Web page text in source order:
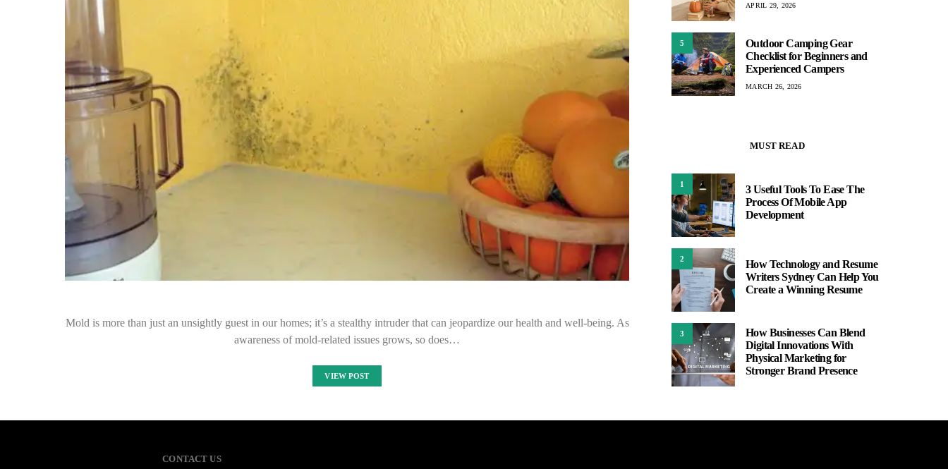
Mold is more than just an unsightly guest in our homes; it’s a stealthy intruder that can jeopardize our health and well-being. As
awareness of mold-related issues grows, so does…
VIEW POST
APRIL 29, 2026
5
Outdoor Camping Gear
Checklist for Beginners and
Experienced Campers
MARCH 26, 2026
MUST READ
1
3 Useful Tools To Ease The
Process Of Mobile App
Development
2
How Technology and Resume
Writers Sydney Can Help You
Create a Winning Resume
3
How Businesses Can Blend
Digital Innovations With
Physical Marketing for
Stronger Brand Presence
CONTACT US